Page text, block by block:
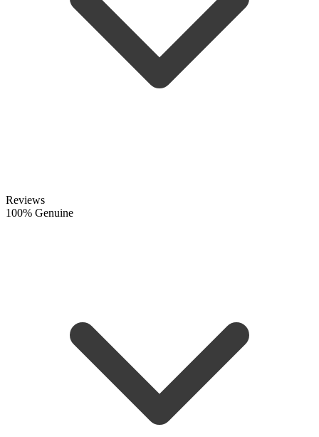
Reviews
100% Genuine